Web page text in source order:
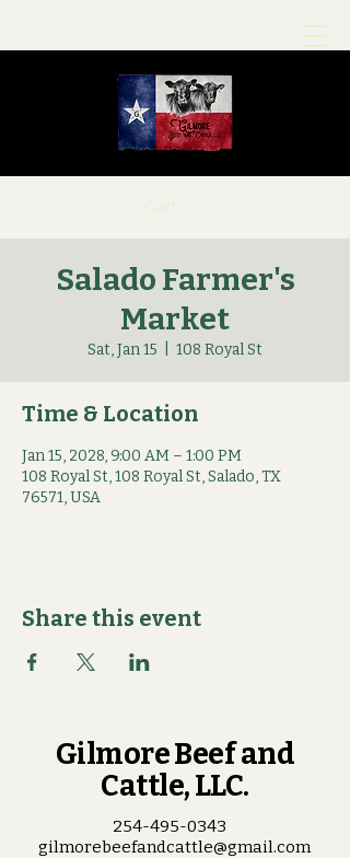
Cart
Salado Farmer's
Market
Sat, Jan 15 108 Royal St
Time & Location
Jan 15, 2028, 9:00 AM – 1:00 PM
108 Royal St, 108 Royal St, Salado, TX
76571, USA
Share this event
Gilmore Beef and
Cattle, LLC.
254-495-0343
gilmorebeefandcattle@gmail.com